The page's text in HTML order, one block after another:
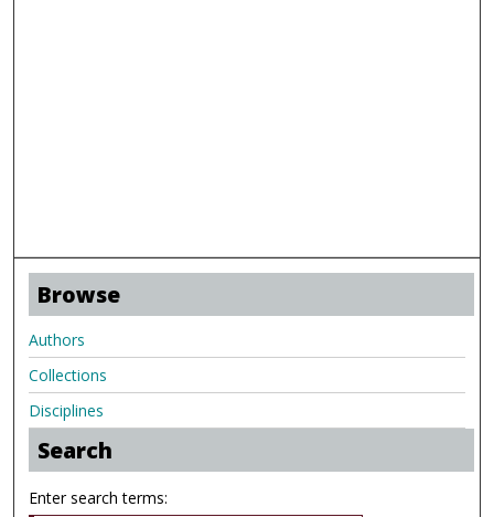
Browse
Authors
Collections
Disciplines
Search
Enter search terms: